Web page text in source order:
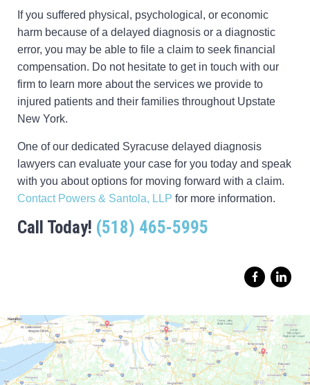
If you suffered physical, psychological, or economic
harm because of a delayed diagnosis or a diagnostic
error, you may be able to file a claim to seek financial
compensation. Do not hesitate to get in touch with our
firm to learn more about the services we provide to
injured patients and their families throughout Upstate
New York.
One of our dedicated Syracuse delayed diagnosis
lawyers can evaluate your case for you today and speak
with you about options for moving forward with a claim.
Contact Powers & Santola, LLP for more information.
Call Today! (518) 465-5995